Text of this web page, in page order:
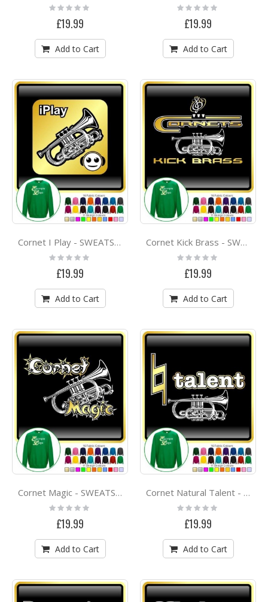
Rating:
0%
£19.99
Add to Cart
Rating:
0%
£19.99
Add to Cart
Cornet I Play - SWEATSHIRT
Rating:
0%
£19.99
Add to Cart
Cornet Kick Brass - SWEATSHIRT
Rating:
0%
£19.99
Add to Cart
Cornet Magic - SWEATSHIRT
Rating:
0%
£19.99
Add to Cart
Cornet Natural Talent - SWEATSHIRT
Rating:
0%
£19.99
Add to Cart